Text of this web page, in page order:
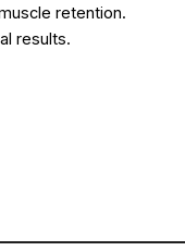
retention.
results.